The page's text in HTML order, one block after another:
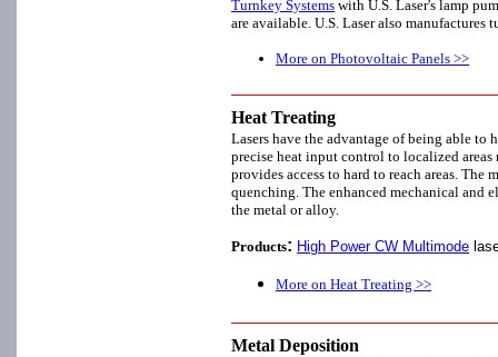
Turnkey Systems with U.S. Laser's lamp
are available. U.S. Laser also manufactures
More on Photovoltaic Panels >>
Heat Treating
Lasers have the advantage of being able
precise heat input control to localized
provides access to hard to reach areas.
quenching. The enhanced mechanical and
the metal or alloy.
Products: High Power CW Multimode
More on Heat Treating >>
Metal Deposition